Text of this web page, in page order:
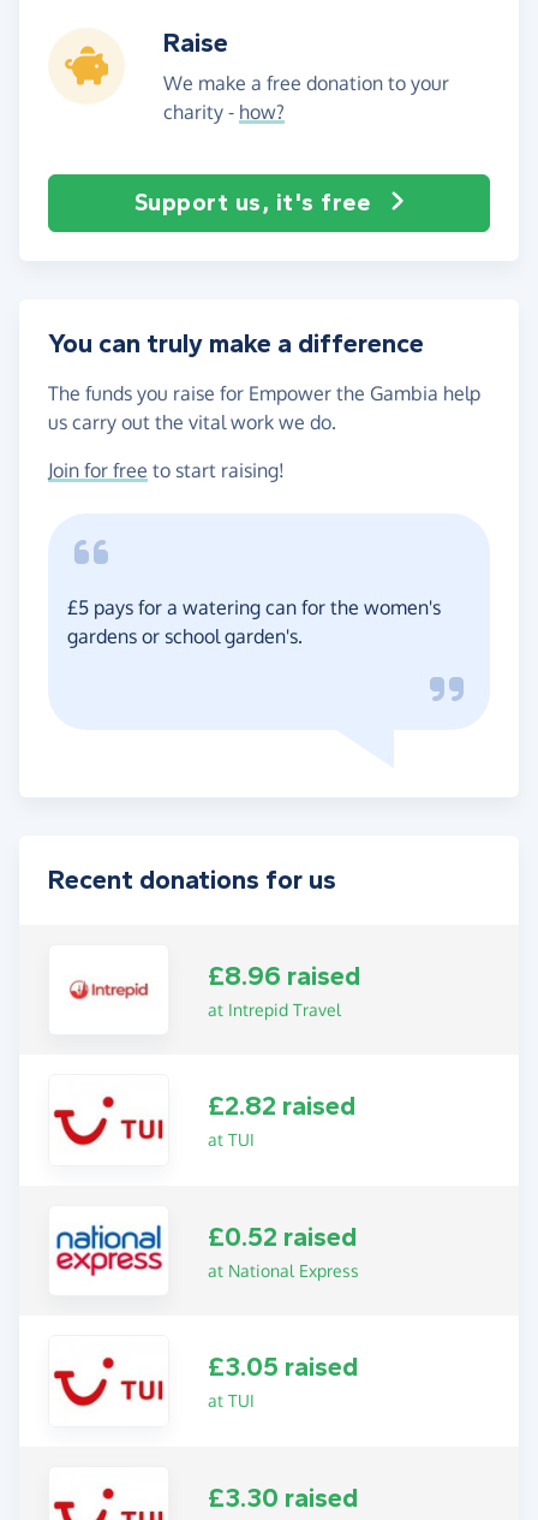
Raise
We make a free donation to your
charity - how?
Support us, it's free
You can truly make a difference
The funds you raise for Empower the Gambia help
us carry out the vital work we do.
Join for free to start raising!
£5 pays for a watering can for the women's
gardens or school garden's.
Recent donations for us
£8.96 raised
at Intrepid Travel
£2.82 raised
at TUI
£0.52 raised
at National Express
£3.05 raised
at TUI
£3.30 raised